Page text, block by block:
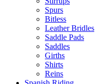
Spurs
Bitless
Leather Bridles
Saddle Pads
Saddles
Girths
Shirts
Reins